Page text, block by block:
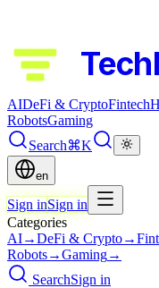
AIDeFi & CryptoFintech
RobotsGaming
Search⌘K
en
Sign inSign in
Categories
AI→DeFi & Crypto→
Robots→Gaming→
SearchSign in